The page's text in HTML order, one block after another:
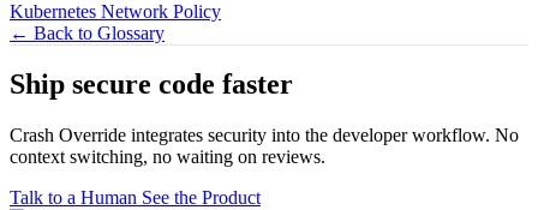
Kubernetes Network Policy
← Back to Glossary
Ship secure code faster
Crash Override integrates security into the developer workflow. No
context switching, no waiting on reviews.
Talk to a Human See the Product